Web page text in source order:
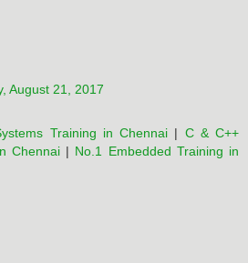
August 21, 2017
Training in Chennai | C & C++
Chennai| No.1 Embedded Training in